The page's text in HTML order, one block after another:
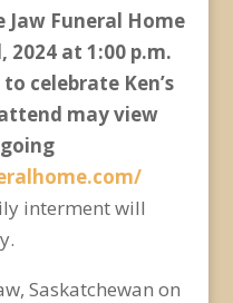
Jaw Funeral Home
, 2024 at 1:00 p.m.
celebrate Ken’s
may view
interment will
Saskatchewan on